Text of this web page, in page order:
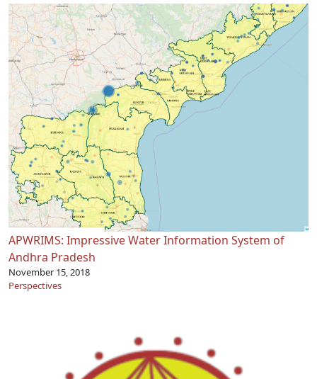
APWRIMS: Impressive Water Information System of
Andhra Pradesh
November 15, 2018
Perspectives